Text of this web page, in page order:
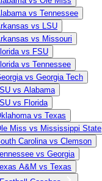
vs Tennessee
vs LSU
vs Missouri
vs FSU
vs Tennessee
vs Georgia Tech
vs Alabama
vs Florida
vs Texas
Miss vs Mississippi State
Carolina vs Clemson
vs Georgia
A&M vs Texas